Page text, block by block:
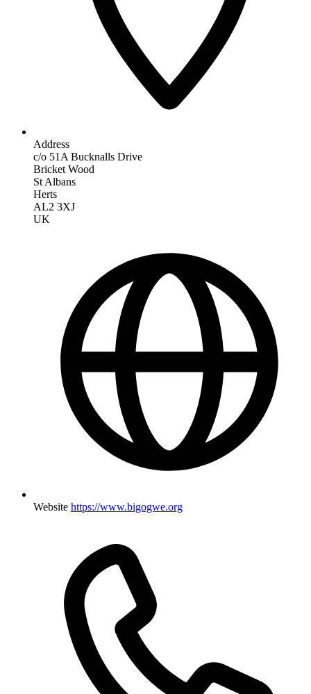
Address
c/o 51A Bucknalls Drive
Bricket Wood
St Albans
Herts
AL2 3XJ
UK
Website https://www.bigogwe.org